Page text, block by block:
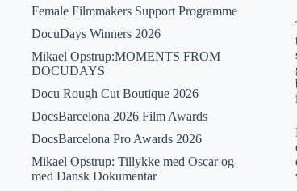
Female Filmmakers Support Programme
DocuDays Winners 2026
Mikael Opstrup:MOMENTS FROM
DOCUDAYS
Docu Rough Cut Boutique 2026
DocsBarcelona 2026 Film Awards
DocsBarcelona Pro Awards 2026
Mikael Opstrup: Tillykke med Oscar og
med Dansk Dokumentar